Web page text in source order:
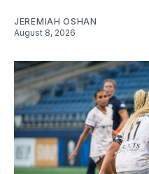
JEREMIAH OSHAN
August 8, 2026